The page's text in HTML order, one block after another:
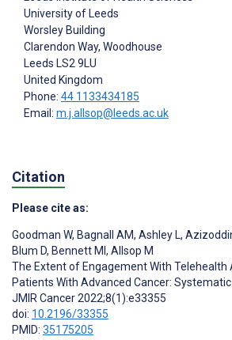
University of Leeds
Worsley Building
Clarendon Way, Woodhouse
Leeds LS2 9LU
United Kingdom
Phone: 44 1133434185
Email: m.j.allsop@leeds.ac.uk
Citation
Please cite as:
Goodman W, Bagnall AM, Ashley L,
Blum D, Bennett MI , Allsop M
The Extent of Engagement With Telehealth
Patients With Advanced Cancer:
JMIR Cancer 2022;8(1):e33355
doi: 10.2196/33355
PMID: 35175205